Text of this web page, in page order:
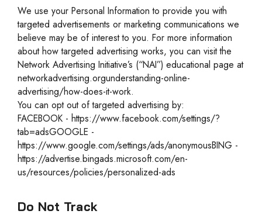
We use your Personal Information to provide you with
targeted advertisements or marketing communications we
believe may be of interest to you. For more information
about how targeted advertising works, you can visit the
Network Advertising Initiative’s (“NAI”) educational page at
networkadvertising.orgunderstanding-online-
advertising/how-does-it-work.
You can opt out of targeted advertising by:
FACEBOOK - https://www.facebook.com/settings/?
tab=adsGOOGLE -
https://www.google.com/settings/ads/anonymousBING -
https://advertise.bingads.microsoft.com/en-
us/resources/policies/personalized-ads
Do Not Track